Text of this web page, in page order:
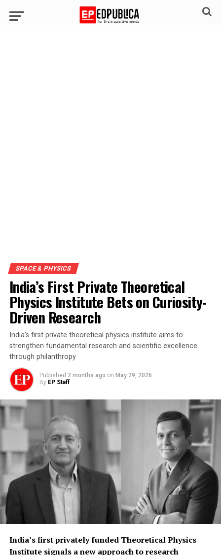
SPACE & PHYSICS
India’s First Private Theoretical
Physics Institute Bets on Curiosity-
Driven Research
India’s first private theoretical physics institute aims to
strengthen fundamental research and scientific excellence
through philanthropy
Published 2 months ago on May 29, 2026
By EP Staff
India’s first privately funded Theoretical Physics
Institute signals a new approach to research